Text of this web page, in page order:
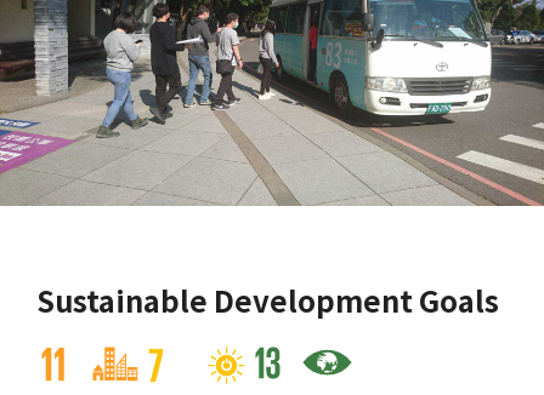
Sustainable Development Goals